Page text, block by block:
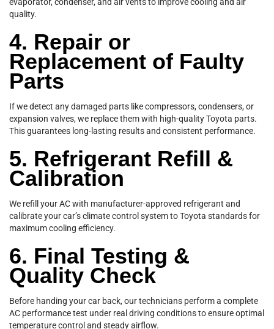
evaporator, condenser, and air vents to improve cooling and air
quality.
4. Repair or
Replacement of Faulty
Parts
If we detect any damaged parts like compressors, condensers, or
expansion valves, we replace them with high-quality Toyota parts.
This guarantees long-lasting results and consistent performance.
5. Refrigerant Refill &
Calibration
We refill your AC with manufacturer-approved refrigerant and
calibrate your car’s climate control system to Toyota standards for
maximum cooling efficiency.
6. Final Testing &
Quality Check
Before handing your car back, our technicians perform a complete
AC performance test under real driving conditions to ensure optimal
temperature control and steady airflow.